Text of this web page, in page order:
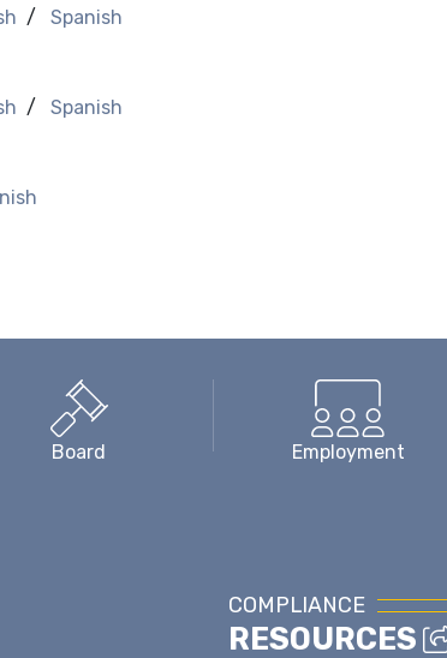
/ Spanish
/ Spanish
Board Employment
COMPLIANCE
RESOURCES